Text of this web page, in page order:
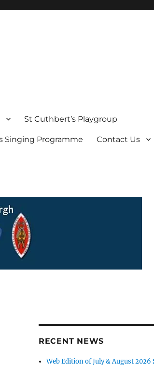
St Cuthbert’s Playgroup
Singing Programme Contact Us
RECENT NEWS
Web Edition of July & August 2026